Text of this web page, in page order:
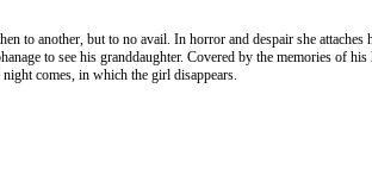
to another, but to no avail. In horror and despair she
to see his granddaughter. Covered by the memories of
comes, in which the girl disappears.